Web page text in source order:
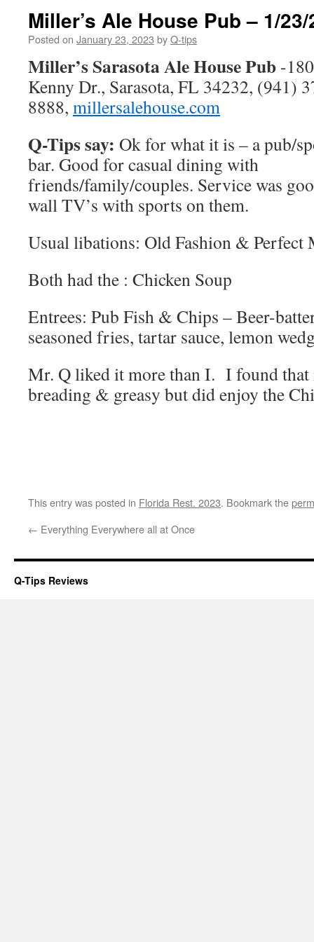
Miller’s Ale House Pub – 1/23/
Posted on January 23, 2023 byQ-tips
Miller’s Sarasota Ale House Pub -
Kenny Dr., Sarasota, FL 34232, (941)
8888, millersalehouse.com
Q-Tips say: Ok for what it is – a pub/
bar. Good for casual dining with
friends/family/couples. Service was
wall TV’s with sports on them.
Usual libations: Old Fashion & Perfect
Both had the : Chicken Soup
Entrees: Pub Fish & Chips – Beer-
seasoned fries, tartar sauce, lemon
Mr. Q liked it more than I. I found that
breading & greasy but did enjoy the
This entry was posted in Florida Rest. 2023. Bookmark the
← Everything Everywhere all at Once
Q-Tips Reviews